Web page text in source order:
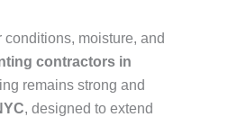
moisture, and
contractors in
remains strong and
, designed to extend